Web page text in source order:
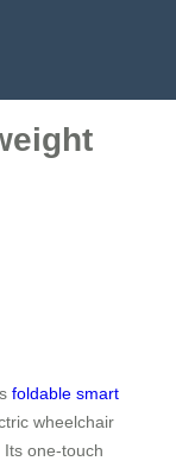
foldable smart
wheelchair
one-touch